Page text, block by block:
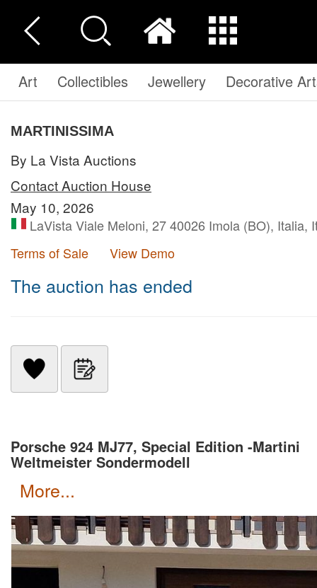
Art Collectibles Jewellery Decorative
MARTINISSIMA
By La Vista Auctions
Contact Auction House
May 10, 2026
LaVista Viale Meloni, 27 40026 Imola (BO), Italia,
Terms of Sale
View Demo
The auction has ended
Porsche 924 MJ77, Special Edition -Martini
Weltmeister Sondermodell
more...